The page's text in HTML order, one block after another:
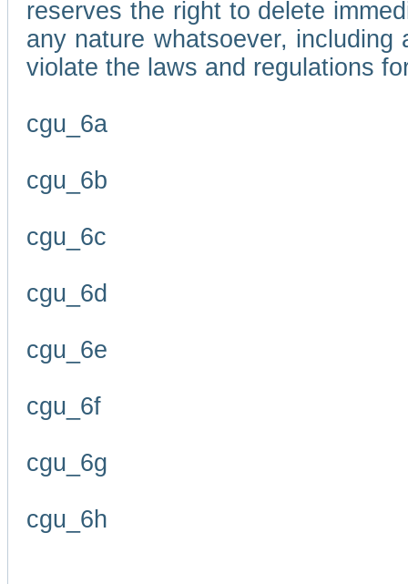
reserves the right to delete
any nature whatsoever,
violate the laws and regulations
cgu_6a
cgu_6b
cgu_6c
cgu_6d
cgu_6e
cgu_6f
cgu_6g
cgu_6h